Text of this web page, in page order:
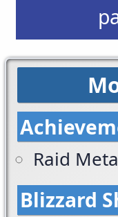
Raid
Blizzard